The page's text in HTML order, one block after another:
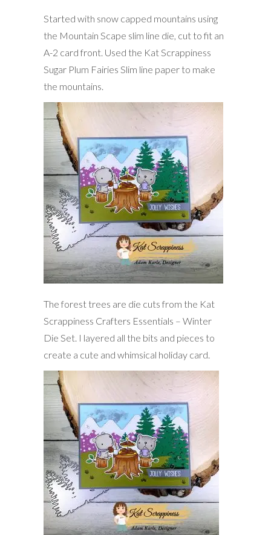
Started with snow capped mountains using
the Mountain Scape slim line die, cut to fit an
A-2 card front. Used the Kat Scrappiness
Sugar Plum Fairies Slim line paper to make
the mountains.
The forest trees are die cuts from the Kat
Scrappiness Crafters Essentials – Winter
Die Set. I layered all the bits and pieces to
create a cute and whimsical holiday card.